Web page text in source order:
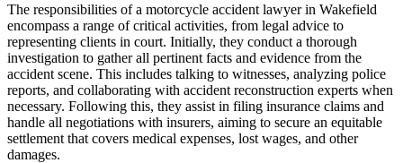
The responsibilities of a motorcycle accident lawyer in Wakefield
encompass a range of critical activities, from legal advice to
representing clients in court. Initially, they conduct a thorough
investigation to gather all pertinent facts and evidence from the
accident scene. This includes talking to witnesses, analyzing police
reports, and collaborating with accident reconstruction experts when
necessary. Following this, they assist in filing insurance claims and
handle all negotiations with insurers, aiming to secure an equitable
settlement that covers medical expenses, lost wages, and other
damages.